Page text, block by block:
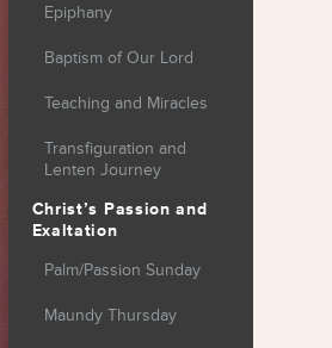
Epiphany
Baptism of Our Lord
Teaching and Miracles
Transfiguration and
Lenten Journey
Christ’s Passion and
Exaltation
Palm/Passion Sunday
Maundy Thursday